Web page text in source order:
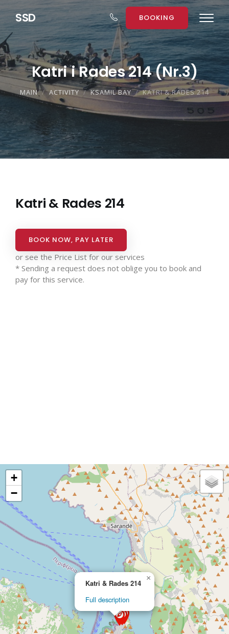
SSD BOOKING
Katri i Rades 214 (Nr.3)
MAIN ACTIVITY KSAMIL BAY KATRI & RADES 214
Katri & Rades 214
BOOK NOW, PAY LATER
or see the Price List for our services
* Sending a request does not oblige you to book and
pay for this service.
Katri & Rades 214
Full description
×
+
−